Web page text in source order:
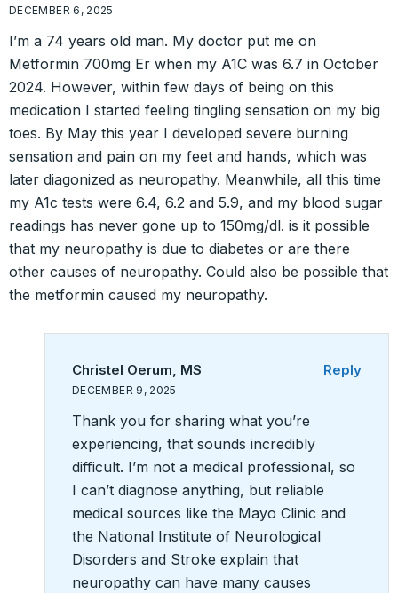
DECEMBER 6, 2025
I’m a 74 years old man. My doctor put me on
Metformin 700mg Er when my A1C was 6.7 in October
2024. However, within few days of being on this
medication I started feeling tingling sensation on my big
toes. By May this year I developed severe burning
sensation and pain on my feet and hands, which was
later diagonized as neuropathy. Meanwhile, all this time
my A1c tests were 6.4, 6.2 and 5.9, and my blood sugar
readings has never gone up to 150mg/dl. is it possible
that my neuropathy is due to diabetes or are there
other causes of neuropathy. Could also be possible that
the metformin caused my neuropathy.
Christel Oerum, MS
DECEMBER 9, 2025
Reply
Thank you for sharing what you’re
experiencing, that sounds incredibly
difficult. I’m not a medical professional, so
I can’t diagnose anything, but reliable
medical sources like the Mayo Clinic and
the National Institute of Neurological
Disorders and Stroke explain that
neuropathy can have many causes